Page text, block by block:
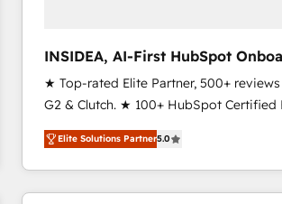
INSIDEA, AI-First HubSpot
RevOps
★ Top-rated Elite Partner, 500+
G2 & Clutch. ★ 100+ HubSpot Certified
Trainers across the team ★ 1,500+
across five continents ★ AI-First,
Onboarding obsessed ★ Company of
2024/25 INSIDEA helps growing companies turn
Elite Solutions Partner5.0